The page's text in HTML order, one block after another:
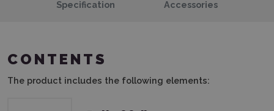
Specification Accessories
CONTENTS
The product includes the following elements: